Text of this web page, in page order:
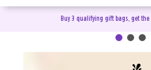
Buy 3 qualifying gift bags, get the